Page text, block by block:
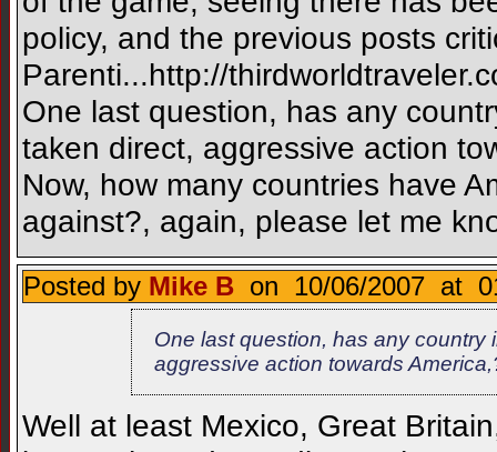
policy, and the previous posts
Parenti...http://
One last question, has any
taken direct, aggressive action
Now, how many countries have
against?, again, please let me
Posted by Mike B on 10/06/2007 at
One last question, has any
aggressive action towards
Well at least Mexico, Great